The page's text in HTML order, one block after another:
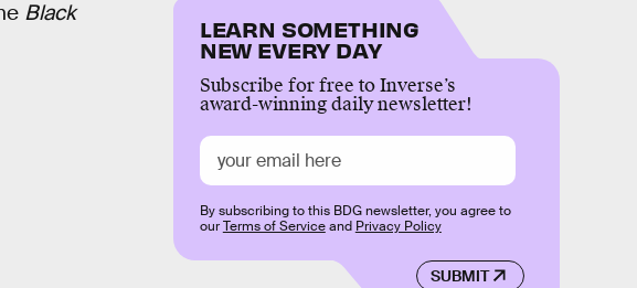
Black
LEARN SOMETHING
NEW EVERY DAY
Subscribe for free to Inverse’s
award-winning daily newsletter!
SUBMIT
By subscribing to this BDG newsletter, you agree to
ourTerms of Serviceand Privacy Policy